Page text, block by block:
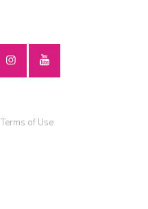
Terms of Use